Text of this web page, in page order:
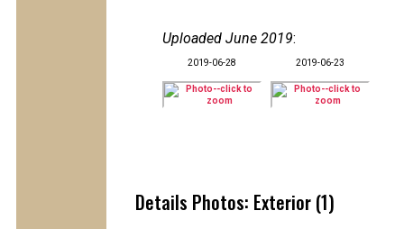
Uploaded June 2019:
2019-06-28 2019-06-23
Details Photos: Exterior (1)